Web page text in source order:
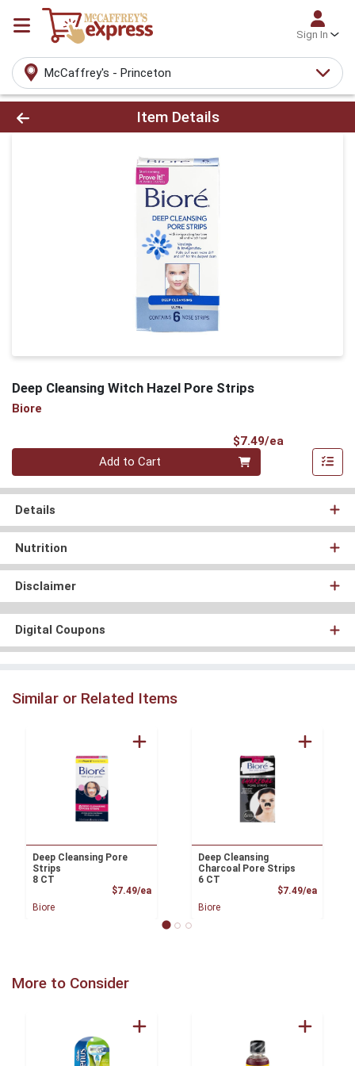
Sign In
McCaffrey's - Princeton
Product Details Page
Item Details
Deep Cleansing Witch Hazel Pore Strips
Biore
$7.49/ea
Quantity 0
Add to Cart
Details
Nutrition
Disclaimer
Digital Coupons
Similar or Related Items
Deep Cleansing Pore
Strips
8 CT
$7.49/eaProduct Price
Biore
Deep Cleansing
Charcoal Pore Strips
6 CT
$7.49/ea
Biore
More to Consider